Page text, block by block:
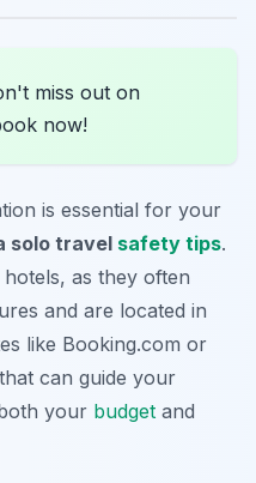
miss out on
now!
is essential for your
solo travel safety tips.
as they often
and are located in
like Booking.com or
can guide your
your budget and